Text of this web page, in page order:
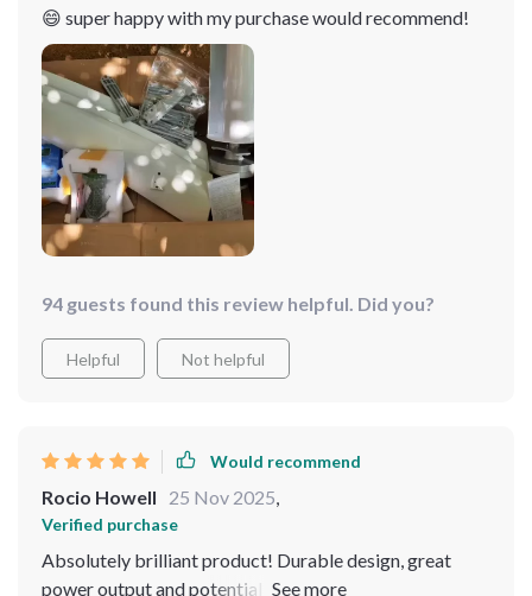
😄 super happy with my purchase would recommend!
94 guests found this review helpful. Did you?
Helpful Not helpful
Would recommend
Rocio Howell 25 Nov 2025
Verified purchase
Absolutely brilliant product! Durable design, great
power output and potential for solar panel integration?